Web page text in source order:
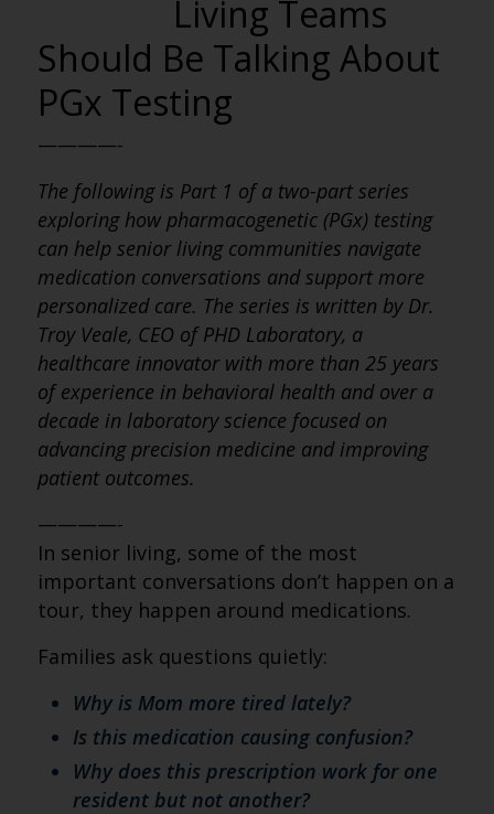
Living Teams
Should Be Talking About
PGx Testing
————-
The following is Part 1 of a two-part series
exploring how pharmacogenetic (PGx) testing
can help senior living communities navigate
medication conversations and support more
personalized care. The series is written by Dr.
Troy Veale, CEO of PHD Laboratory, a
healthcare innovator with more than 25 years
of experience in behavioral health and over a
decade in laboratory science focused on
advancing precision medicine and improving
patient outcomes.
————-
In senior living, some of the most
important conversations don’t happen on a
tour, they happen around medications.
Families ask questions quietly:
Why is Mom more tired lately?
Is this medication causing confusion?
Why does this prescription work for one
resident but not another?